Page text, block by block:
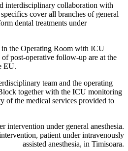
interdisciplinary collaboration with
cover all branches of general
dental treatments under
the Operating Room with ICU
of post-operative follow-up are at the
EU.
team and the operating
together with the ICU monitoring
of the medical services provided to